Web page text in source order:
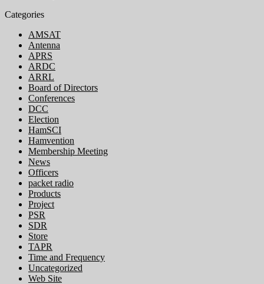
Categories
AMSAT
Antenna
APRS
ARDC
ARRL
Board of Directors
Conferences
DCC
Election
HamSCI
Hamvention
Membership Meeting
News
Officers
packet radio
Products
Project
PSR
SDR
Store
TAPR
Time and Frequency
Uncategorized
Web Site